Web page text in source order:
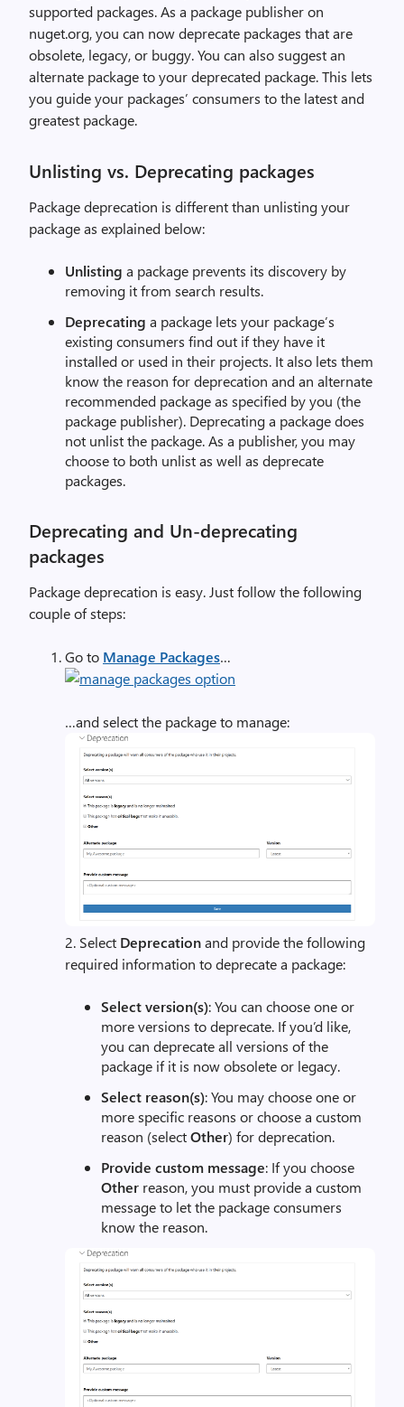
supported packages. As a package publisher on
nuget.org, you can now deprecate packages that are
obsolete, legacy, or buggy. You can also suggest an
alternate package to your deprecated package. This lets
you guide your packages’ consumers to the latest and
greatest package.
Unlisting vs. Deprecating packages
Package deprecation is different than unlisting your
package as explained below:
Unlisting a package prevents its discovery by
removing it from search results.
Deprecating a package lets your package’s
existing consumers find out if they have it
installed or used in their projects. It also lets them
know the reason for deprecation and an alternate
recommended package as specified by you (the
package publisher). Deprecating a package does
not unlist the package. As a publisher, you may
choose to both unlist as well as deprecate
packages.
Deprecating and Un-deprecating
packages
Package deprecation is easy. Just follow the following
couple of steps:
Go to Manage Packages…
…and select the package to manage:
2. Select Deprecationand provide the following
required information to deprecate a package:
Select version(s): You can choose one or
more versions to deprecate. If you’d like,
you can deprecate all versions of the
package if it is now obsolete or legacy.
Select reason(s): You may choose one or
more specific reasons or choose a custom
reason (selectOther) for deprecation.
Provide custom message: If you choose
Other reason, you must provide a custom
message to let the package consumers
know the reason.